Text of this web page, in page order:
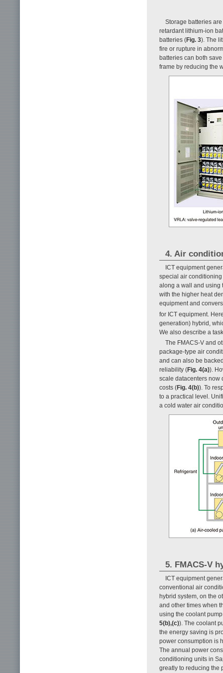
Storage batteries
retardant lithium-ion
batteries (Fig. 3). The
fire or rupture in
batteries can both
frame by reducing the
4. Air
ICT equipment
special air
along a wall and using
with the higher heat
equipment and
for ICT equipment.
generation) hybrid,
We also describe a
The FMACS-V and
package-type air
and can also be
reliability (Fig. 4(a)).
scale datacenters now
costs (Fig. 4(b)). To
to a practical level.
a cold water air
5. FMACS-V
ICT equipment
conventional air
hybrid system, on the
and other times when
using the coolant
5(b),(c)). The coolant
the energy saving is
power consumption is
The annual power
conditioning units in
greatly to reducing the